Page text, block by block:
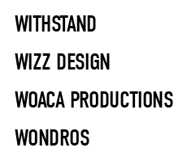
WITHSTAND
WIZZ DESIGN
WOACA PRODUCTIONS
WONDROS